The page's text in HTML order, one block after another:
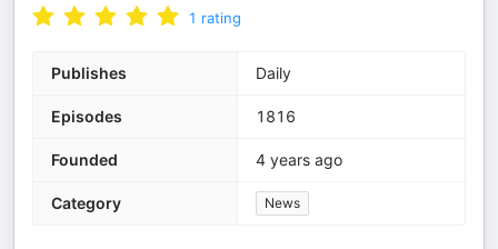
1 rating
Publishes Daily
Episodes 1816
Founded 4 years ago
Category News